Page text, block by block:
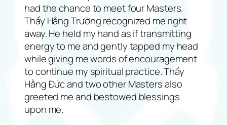
had the chance to meet four Masters.
Thầy Hằng Trường recognized me right
away. He held my hand as if transmitting
energy to me and gently tapped my head
while giving me words of encouragement
to continue my spiritual practice. Thầy
Hằng Đức and two other Masters also
greeted me and bestowed blessings
upon me.